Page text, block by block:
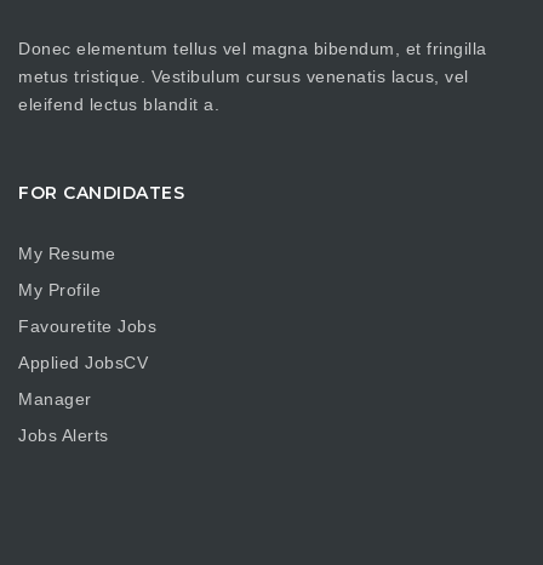
Donec elementum tellus vel magna bibendum, et fringilla
metus tristique. Vestibulum cursus venenatis lacus, vel
eleifend lectus blandit a.
FOR CANDIDATES
My Resume
My Profile
Favouretite Jobs
Applied JobsCV
Manager
Jobs Alerts